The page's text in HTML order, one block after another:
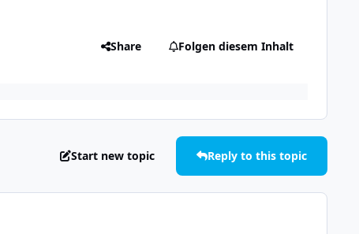
Share Folgen diesem Inhalt
Start new topic Reply to this topic